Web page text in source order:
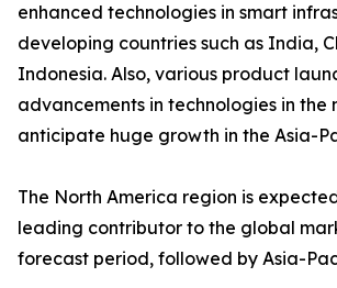
enhanced technologies in smart
developing countries such as India,
Indonesia. Also, various product
advancements in technologies in the
anticipate huge growth in the Asia-
The North America region is
leading contributor to the global
forecast period, followed by Asia-